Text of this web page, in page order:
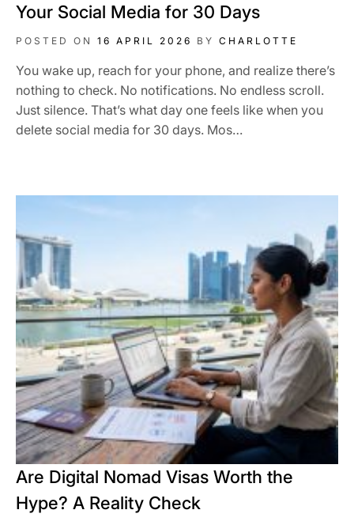
Your Social Media for 30 Days
POSTED ON 16 APRIL 2026 BY CHARLOTTE
You wake up, reach for your phone, and realize there’s
nothing to check. No notifications. No endless scroll.
Just silence. That’s what day one feels like when you
delete social media for 30 days. Mos…
Are Digital Nomad Visas Worth the
Hype? A Reality Check